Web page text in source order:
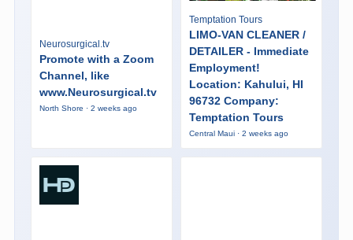
Neurosurgical.tv
Promote with a Zoom
Channel, like
www.Neurosurgical.tv
North Shore · 2 weeks ago
Temptation Tours
LIMO-VAN CLEANER /
DETAILER - Immediate
Employment!
Location: Kahului, HI
96732 Company:
Temptation Tours
Central Maui · 2 weeks ago